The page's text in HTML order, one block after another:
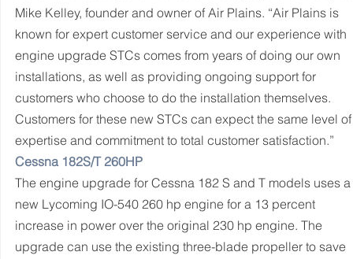
Mike Kelley, founder and owner of Air Plains. “Air Plains is
known for expert customer service and our experience with
engine upgrade STCs comes from years of doing our own
installations, as well as providing ongoing support for
customers who choose to do the installation themselves.
Customers for these new STCs can expect the same level
expertise and commitment to total customer satisfaction.”
Cessna 182S/T 260HP
The engine upgrade for Cessna 182 S and T models uses a
new Lycoming IO-540 260 hp engine for a 13 percent
increase in power over the original 230 hp engine. The
upgrade can use the existing three-blade propeller to save